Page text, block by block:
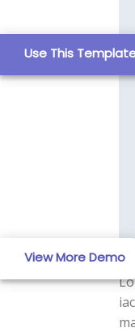
View More Demo
Use This